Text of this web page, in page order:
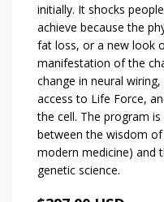
initially. It shocks
achieve because the
fat loss, or a new look
manifestation of the
change in neural
access to Life Force,
the cell. The program
between the wisdom
modern medicine) and
genetic science.